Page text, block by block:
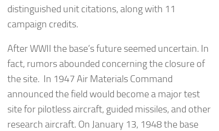
distinguished unit citations, along with 11
campaign credits.
After WWII the base’s future seemed uncertain. In
fact, rumors abounded concerning the closure of
the site. In 1947 Air Materials Command
announced the field would become a major test
site for pilotless aircraft, guided missiles, and other
research aircraft. On January 13, 1948 the base